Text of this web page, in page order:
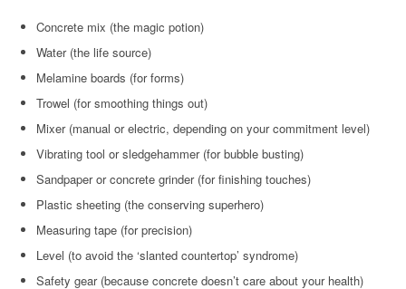
Concrete mix (the magic potion)
Water (the life source)
Melamine boards (for forms)
Trowel (for smoothing things out)
Mixer (manual or electric, depending on your commitment level)
Vibrating tool or sledgehammer (for bubble busting)
Sandpaper or concrete grinder (for finishing touches)
Plastic sheeting (the conserving superhero)
Measuring tape (for precision)
Level (to avoid the ‘slanted countertop’ syndrome)
Safety gear (because concrete doesn’t care about your health)